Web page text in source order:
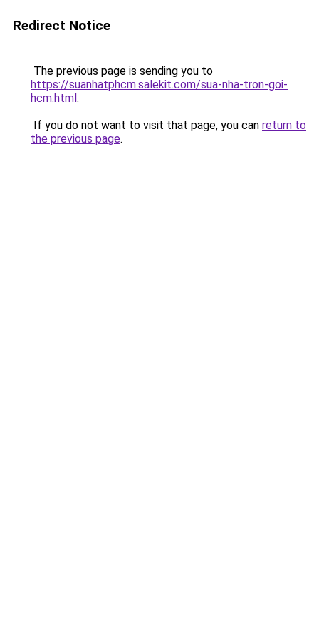
Redirect Notice
The previous page is sending you to
https://suanhatphcm.salekit.com/sua-nha-tron-goi-
hcm.html.
If you do not want to visit that page, you can return to
the previous page.